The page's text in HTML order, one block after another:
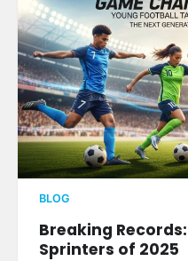
BLOG
Breaking
Sprinters of 2025